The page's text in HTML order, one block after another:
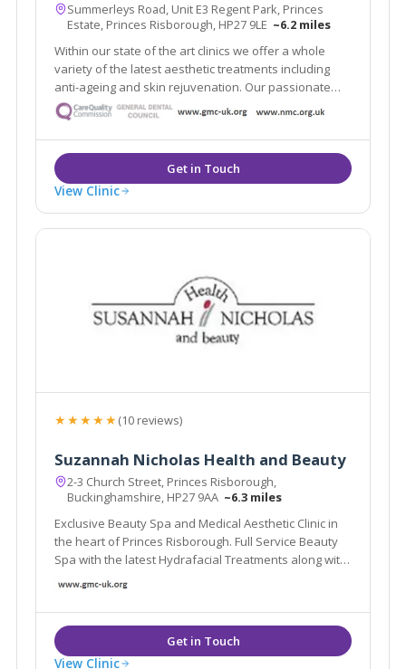
Summerleys Road, Unit E3 Regent Park, Princes
Estate, Princes Risborough, HP27 9LE ~6.2 miles
Within our state of the art clinics we offer a whole
variety of the latest aesthetic treatments including
anti-ageing and skin rejuvenation. Our passionate
team of practitioners include some of the UK’s top
injectors and skin care specialists.
View Clinic
★★★★★(10 reviews)
Suzannah Nicholas Health and Beauty
2-3 Church Street, Princes Risborough,
Buckinghamshire, HP27 9AA ~6.3 miles
Exclusive Beauty Spa and Medical Aesthetic Clinic in
the heart of Princes Risborough. Full Service Beauty
Spa with the latest Hydrafacial Treatments along with
a Medical Doctor Led Cosmetic Aesthetic Treatments.
View Clinic